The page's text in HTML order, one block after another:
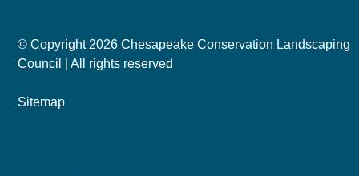
© Copyright 2026 Chesapeake Conservation Landscaping
Council | All rights reserved
Sitemap